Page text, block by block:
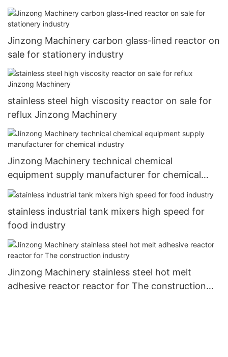
Jinzong Machinery carbon glass-lined reactor on
sale for stationery industry
stainless steel high viscosity reactor on sale for
reflux Jinzong Machinery
Jinzong Machinery technical chemical
equipment supply manufacturer for chemical
industry
stainless industrial tank mixers high speed for
food industry
Jinzong Machinery stainless steel hot melt
adhesive reactor reactor for The construction